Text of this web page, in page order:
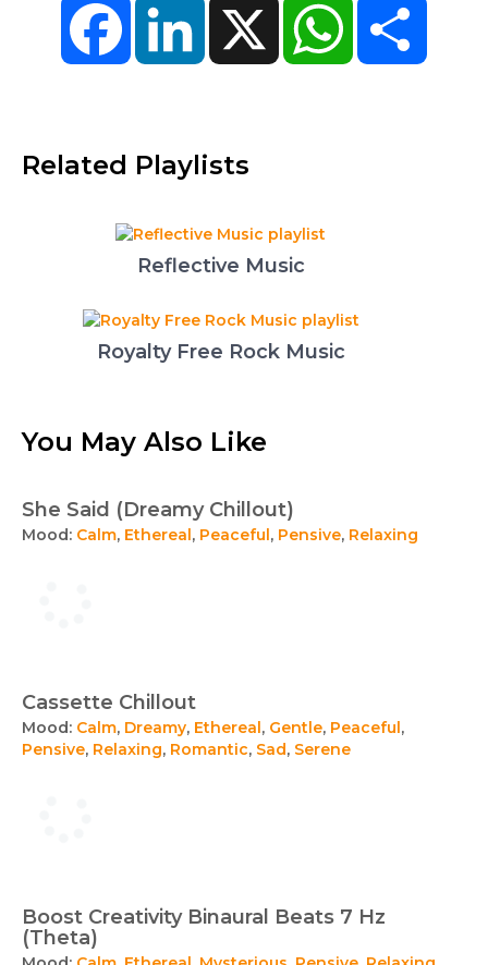
Related Playlists
Reflective Music
Royalty Free Rock Music
You May Also Like
She Said (Dreamy Chillout)
Mood: Calm, Ethereal, Peaceful, Pensive, Relaxing
Cassette Chillout
Mood: Calm, Dreamy, Ethereal, Gentle, Peaceful,
Pensive, Relaxing, Romantic, Sad, Serene
Boost Creativity Binaural Beats 7 Hz
(Theta)